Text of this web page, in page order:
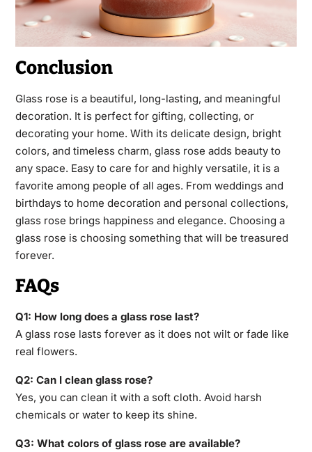
Conclusion
Glass rose is a beautiful, long-lasting, and meaningful
decoration. It is perfect for gifting, collecting, or
decorating your home. With its delicate design, bright
colors, and timeless charm, glass rose adds beauty to
any space. Easy to care for and highly versatile, it is a
favorite among people of all ages. From weddings and
birthdays to home decoration and personal collections,
glass rose brings happiness and elegance. Choosing a
glass rose is choosing something that will be treasured
forever.
FAQs
Q1: How long does a glass rose last?
A glass rose lasts forever as it does not wilt or fade like
real flowers.
Q2: Can I clean glass rose?
Yes, you can clean it with a soft cloth. Avoid harsh
chemicals or water to keep its shine.
Q3: What colors of glass rose are available?